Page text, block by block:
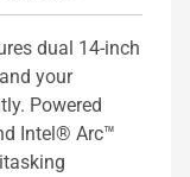
dual 14-inch
your
Powered
Intel® Arc™